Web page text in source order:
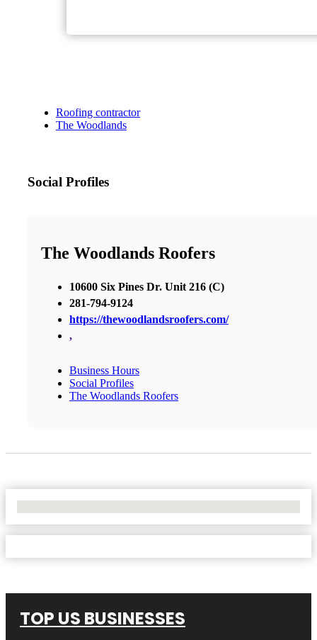
Roofing contractor
The Woodlands
Social Profiles
The Woodlands Roofers
10600 Six Pines Dr. Unit 216 (C)
281-794-9124
https://thewoodlandsroofers.com/
,
Business Hours
Social Profiles
The Woodlands Roofers
TOP US BUSINESSES